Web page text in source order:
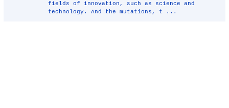
fields of innovation, such as science and
technology. And the mutations, t ...